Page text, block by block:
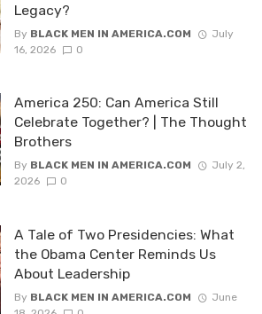
Legacy?
By BLACK MEN IN AMERICA.COM
July
16, 2026
0
America 250: Can America Still
Celebrate Together? | The Thought
Brothers
By BLACK MEN IN AMERICA.COM
July 2,
2026
0
A Tale of Two Presidencies: What
the Obama Center Reminds Us
About Leadership
By BLACK MEN IN AMERICA.COM
June